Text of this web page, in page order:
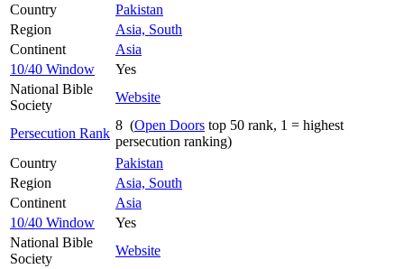
Country
Pakistan
Region
Asia, South
Continent
Asia
10/40 Window
Yes
National Bible
Society
Website
Persecution Rank
8 (Open Doors top 50 rank, 1 = highest
persecution ranking)
Country
Pakistan
Region
Asia, South
Continent
Asia
10/40 Window
Yes
National Bible
Society
Website